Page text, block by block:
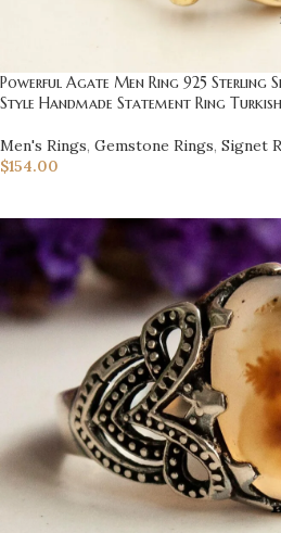
Powerful Agate Men Ring 925 Sterling
Style Handmade Statement Ring
Men's Rings, Gemstone Rings, Signet
$154.00